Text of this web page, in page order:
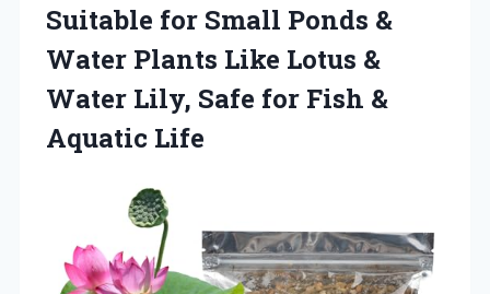
Suitable for Small Ponds &
Water Plants Like Lotus &
Water Lily, Safe for Fish &
Aquatic Life